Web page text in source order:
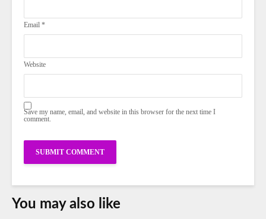
Email *
Website
Save my name, email, and website in this browser for the next time I
comment.
You may also like